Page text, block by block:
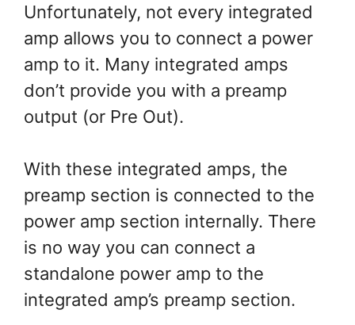
Unfortunately, not every integrated
amp allows you to connect a power
amp to it. Many integrated amps
don’t provide you with a preamp
output (or Pre Out).
With these integrated amps, the
preamp section is connected to the
power amp section internally. There
is no way you can connect a
standalone power amp to the
integrated amp’s preamp section.